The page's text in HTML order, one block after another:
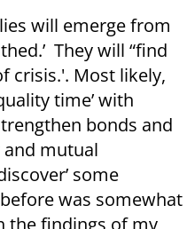
will emerge from
They will “find
crisis.'. Most likely,
time’ with
bonds and
mutual
some
was somewhat